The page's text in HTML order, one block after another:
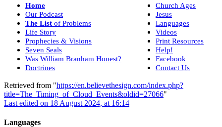
Home
Our Podcast
The List of Problems
Life Story
Prophecies & Visions
Seven Seals
Was William Branham Honest?
Doctrines
Church Ages
Jesus
Languages
Videos
Print Resources
Help!
Facebook
Contact Us
Retrieved from "https://en.believethesign.com/index.php?
title=The_Timing_of_Cloud_Events&oldid=27066"
Last edited on 18 August 2024, at 16:14
Languages